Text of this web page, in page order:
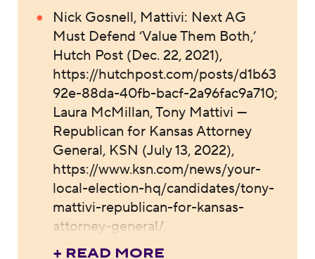
Nick Gosnell, Mattivi: Next AG
Must Defend ‘Value Them Both,’
Hutch Post (Dec. 22, 2021),
https://hutchpost.com/posts/d1b63
92e-88da-40fb-bacf-2a96fac9a710;
Laura McMillan, Tony Mattivi —
Republican for Kansas Attorney
General, KSN (July 13, 2022),
https://www.ksn.com/news/your-
local-election-hq/candidates/tony-
mattivi-republican-for-kansas-
attorney-general/.
+ READ MORE